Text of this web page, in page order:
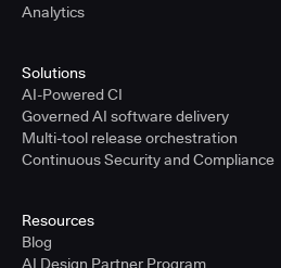
Analytics
Solutions
AI-Powered CI
Governed AI software delivery
Multi-tool release orchestration
Continuous Security and Compliance
Resources
Blog
AI Design Partner Program